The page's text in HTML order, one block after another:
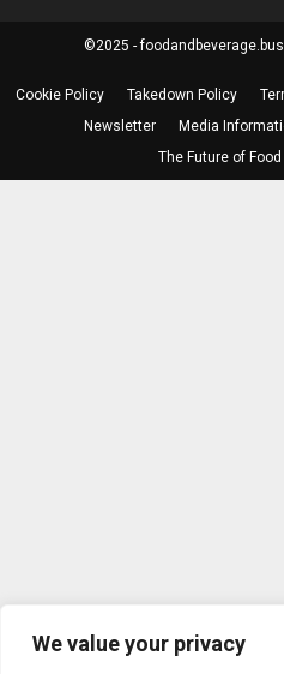
We value your privacy
©2025 -
Cookie Policy Takedown Policy
Newsletter
Media
The Future of